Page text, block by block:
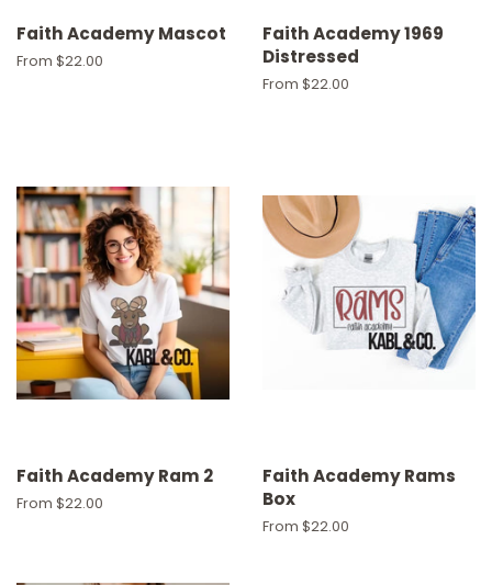
Faith Academy Mascot
From $22.00
Faith Academy 1969
Distressed
From $22.00
Faith Academy Ram 2
From $22.00
Faith Academy Rams
Box
From $22.00